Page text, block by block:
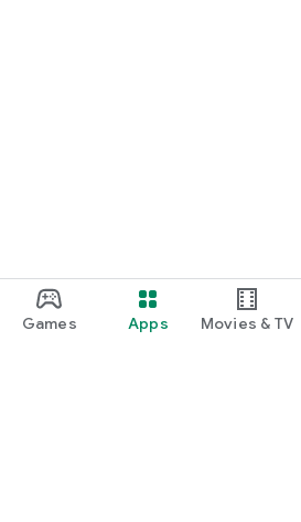
Games Apps Movies & TV